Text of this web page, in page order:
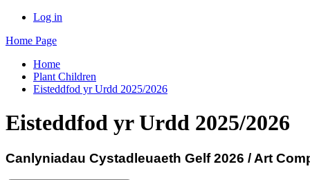
Log in
Home Page
Home
Plant Children
Eisteddfod yr Urdd 2025/2026
Eisteddfod yr Urdd 2025/2026
Canlyniadau Cystadleuaeth Gelf 2026 / Art